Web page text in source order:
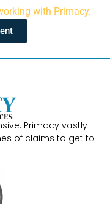
with Primacy.
Primacy vastly
of claims to get to